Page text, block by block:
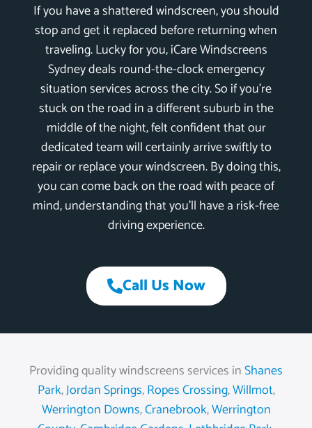
If you have a shattered windscreen, you should
stop and get it replaced before returning when
traveling. Lucky for you, iCare Windscreens
Sydney deals round-the-clock emergency
situation services across the city. So if you’re
stuck on the road in a different suburb in the
middle of the night, felt confident that our
dedicated team will certainly arrive swiftly to
repair or replace your windscreen. By doing this,
you can come back on the road with peace of
mind, understanding that you’ll have a risk-free
driving experience.
Call Us Now
Providing quality windscreens services inShanes
Park,Jordan Springs,Ropes Crossing,Willmot,
Werrington Downs,Cranebrook,Werrington